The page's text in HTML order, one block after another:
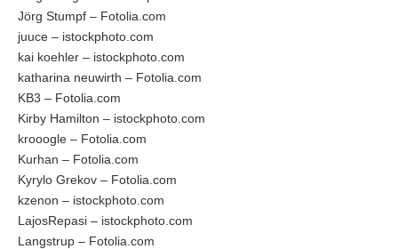
Jörg Stumpf – Fotolia.com
juuce – istockphoto.com
kai koehler – istockphoto.com
katharina neuwirth – Fotolia.com
KB3 – Fotolia.com
Kirby Hamilton – istockphoto.com
krooogle – Fotolia.com
Kurhan – Fotolia.com
Kyrylo Grekov – Fotolia.com
kzenon – istockphoto.com
LajosRepasi – istockphoto.com
Langstrup – Fotolia.com